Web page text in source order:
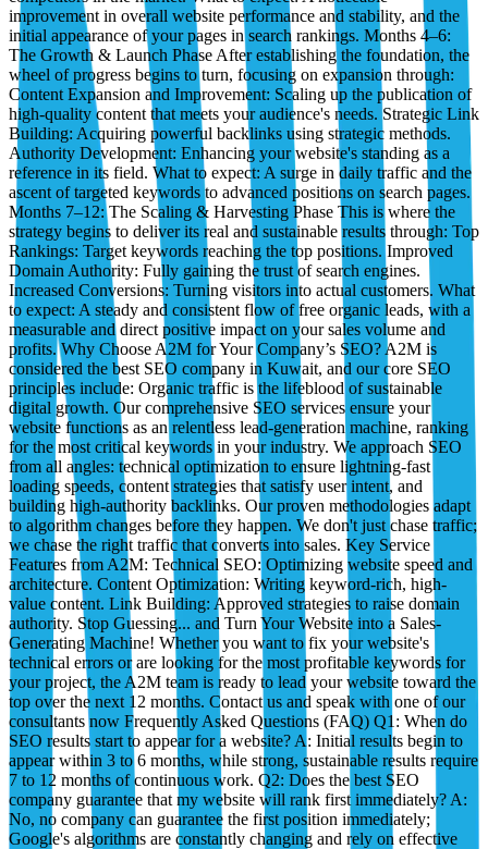
improvement in overall website performance and stability, and the
initial appearance of your pages in search rankings. Months 4–6:
The Growth & Launch Phase After establishing the foundation, the
wheel of progress begins to turn, focusing on expansion through:
Content Expansion and Improvement: Scaling up the publication of
high-quality content that meets your audience's needs. Strategic Link
Building: Acquiring powerful backlinks using strategic methods.
Authority Development: Enhancing your website's standing as a
reference in its field. What to expect: A surge in daily traffic and the
ascent of targeted keywords to advanced positions on search pages.
Months 7–12: The Scaling & Harvesting Phase This is where the
strategy begins to deliver its real and sustainable results through: Top
Rankings: Target keywords reaching the top positions. Improved
Domain Authority: Fully gaining the trust of search engines.
Increased Conversions: Turning visitors into actual customers. What
to expect: A steady and consistent flow of free organic leads, with a
measurable and direct positive impact on your sales volume and
profits. Why Choose A2M for Your Company’s SEO? A2M is
considered the best SEO company in Kuwait, and our core SEO
principles include: Organic traffic is the lifeblood of sustainable
digital growth. Our comprehensive SEO services ensure your
website functions as an relentless lead-generation machine, ranking
for the most critical keywords in your industry. We approach SEO
from all angles: technical optimization to ensure lightning-fast
loading speeds, content strategies that satisfy user intent, and
building high-authority backlinks. Our proven methodologies adapt
to algorithm changes before they happen. We don't just chase traffic;
we chase the right traffic that converts into sales. Key Service
Features from A2M: Technical SEO: Optimizing website speed and
architecture. Content Optimization: Writing keyword-rich, high-
value content. Link Building: Approved strategies to raise domain
authority. Stop Guessing... and Turn Your Website into a Sales-
Generating Machine! Whether you want to fix your website's
technical errors or are looking for the most profitable keywords for
your project, the A2M team is ready to lead your website toward the
top over the next 12 months. Contact us and speak with one of our
consultants now Frequently Asked Questions (FAQ) Q1: When do
SEO results start to appear for a website? A: Initial results begin to
appear within 3 to 6 months, while strong, sustainable results require
7 to 12 months of continuous work. Q2: Does the best SEO
company guarantee that my website will rank first immediately? A:
No, no company can guarantee the first position immediately;
Google's algorithms are constantly changing and rely on effective